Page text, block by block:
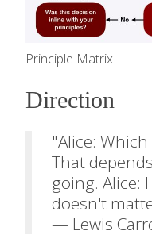
Principle Matrix
Direction
"Alice:
That
going. Alice:
doesn't
— Lewis